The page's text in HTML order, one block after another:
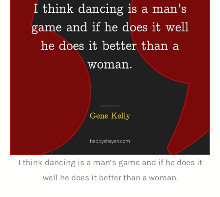
I think dancing is a man’s game and if he does it
well he does it better than a woman.